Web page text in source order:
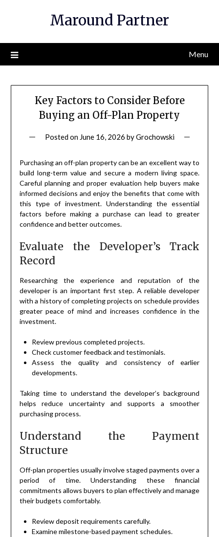
Maround Partner
Menu
Key Factors to Consider Before
Buying an Off-Plan Property
Posted on June 16, 2026 byGrochowski
Purchasing an off-plan property can be an excellent way to
build long-term value and secure a modern living space.
Careful planning and proper evaluation help buyers make
informed decisions and enjoy the benefits that come with
this type of investment. Understanding the essential
factors before making a purchase can lead to greater
confidence and better outcomes.
Evaluate the Developer’s Track
Record
Researching the experience and reputation of the
developer is an important first step. A reliable developer
with a history of completing projects on schedule provides
greater peace of mind and increases confidence in the
investment.
Review previous completed projects.
Check customer feedback and testimonials.
Assess the quality and consistency of earlier
developments.
Taking time to understand the developer’s background
helps reduce uncertainty and supports a smoother
purchasing process.
Understand the Payment
Structure
Off-plan properties usually involve staged payments over a
period of time. Understanding these financial
commitments allows buyers to plan effectively and manage
their budgets comfortably.
Review deposit requirements carefully.
Examine milestone-based payment schedules.